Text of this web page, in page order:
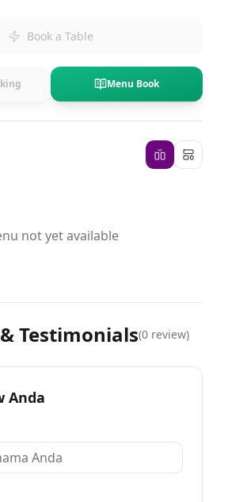
Book a Table
Menu Book
not yet available
Testimonials(0 review)
Anda